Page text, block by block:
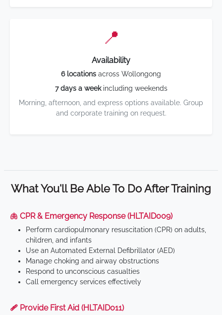
📍
Availability
6 locations across Wollongong
7 days a weekincluding weekends
Morning, afternoon, and express options available. Group
and corporate training on request.
What You'll Be Able To Do After Training
🫁 CPR & Emergency Response (HLTAID009)
Perform cardiopulmonary resuscitation (CPR) on adults,
children, and infants
Use an Automated External Defibrillator (AED)
Manage choking and airway obstructions
Respond to unconscious casualties
Call emergency services effectively
🩹 Provide First Aid (HLTAID011)